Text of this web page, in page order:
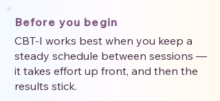
Before you begin
CBT-I works best when you keep a
steady schedule between sessions —
it takes effort up front, and then the
results stick.